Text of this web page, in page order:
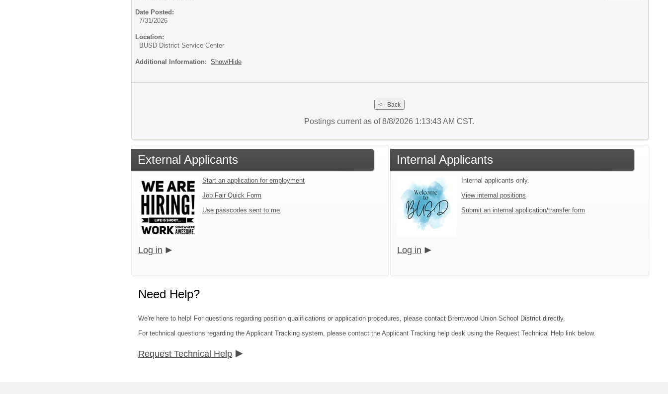
Date Posted:
7/31/2026
Location:
BUSD District Service Center
Additional Information: Show/Hide
Postings current as of 8/8/2026 1:13:43 AM CST.
External Applicants
Start an application for employment
Job Fair Quick Form
Use passcodes sent to me
Log in
Internal Applicants
Internal applicants only.
View internal positions
Submit an internal application/transfer form
Log in
Need Help?
We're here to help! For questions regarding position qualifications or application procedures, please contact Brentwood Union School District directly.
For technical questions regarding the Applicant Tracking system, please contact the Applicant Tracking help desk using the Request Technical Help link below.
Request Technical Help